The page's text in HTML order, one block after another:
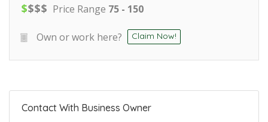
$$$$ Price Range 75 - 150
Own or work here? Claim Now!
Contact With Business Owner